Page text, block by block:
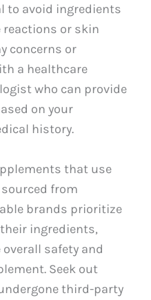
to avoid ingredients
or skin
concerns or
a healthcare
who can provide
on your
history.
that use
from
brands prioritize
ingredients,
safety and
Seek out
third-party